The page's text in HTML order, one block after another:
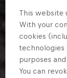
This website
With your
cookies
technologies
purposes
You can